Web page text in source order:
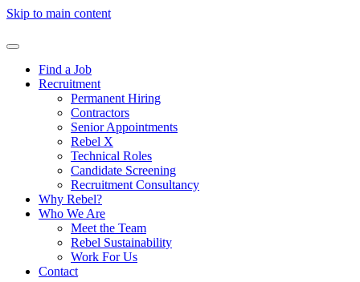
Skip to main content
Find a Job
Recruitment
Permanent Hiring
Contractors
Senior Appointments
Rebel X
Technical Roles
Candidate Screening
Recruitment Consultancy
Why Rebel?
Who We Are
Meet the Team
Rebel Sustainability
Work For Us
Contact